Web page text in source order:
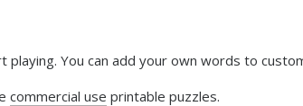
You can add your own words to
commercial use printable puzzles.